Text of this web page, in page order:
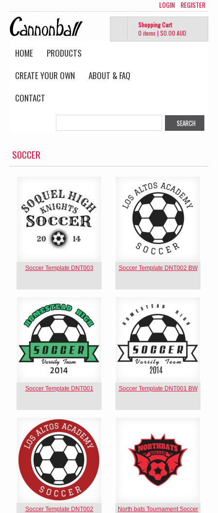
LOGIN REGISTER
Shopping Cart
0 items | $0.00 AUD
HOME
PRODUCTS
CREATE YOUR OWN
ABOUT & FAQ
CONTACT
SOCCER
Soccer Template DNT003 Soccer Template DNT002 BW
Soccer Template DNT001 Soccer Template DNT001 BW
Soccer Template DNT002
North bats Tournament Soccer